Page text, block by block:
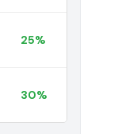
25%
30%